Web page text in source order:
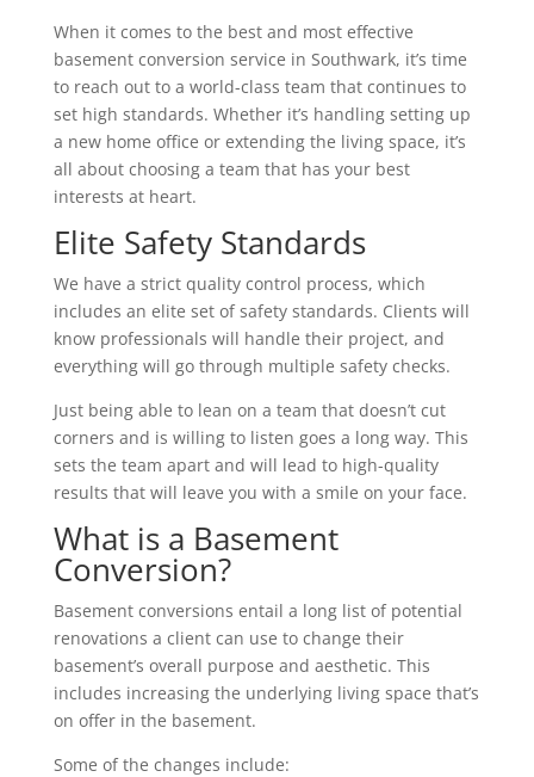
When it comes to the best and most effective
basement conversion service in Southwark, it’s time
to reach out to a world-class team that continues to
set high standards. Whether it’s handling setting up
a new home office or extending the living space, it’s
all about choosing a team that has your best
interests at heart.
Elite Safety Standards
We have a strict quality control process, which
includes an elite set of safety standards. Clients will
know professionals will handle their project, and
everything will go through multiple safety checks.
Just being able to lean on a team that doesn’t cut
corners and is willing to listen goes a long way. This
sets the team apart and will lead to high-quality
results that will leave you with a smile on your face.
What is a Basement
Conversion?
Basement conversions entail a long list of potential
renovations a client can use to change their
basement’s overall purpose and aesthetic. This
includes increasing the underlying living space that’s
on offer in the basement.
Some of the changes include: